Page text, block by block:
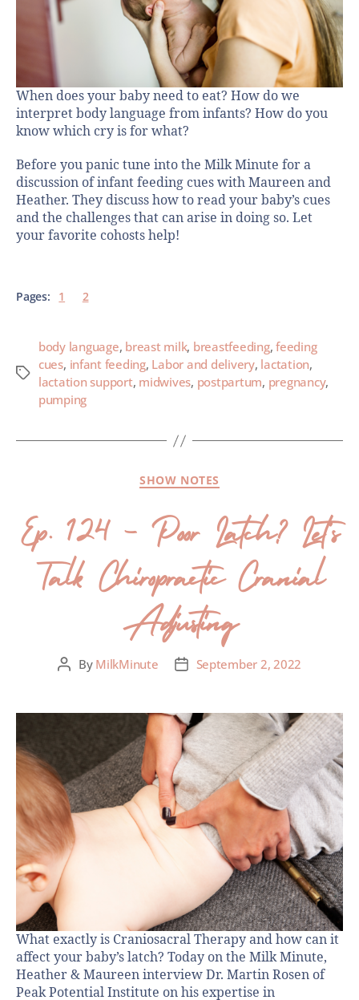
When does your baby need to eat? How do we
interpret body language from infants? How do you
know which cry is for what?
Before you panic tune into the Milk Minute for a
discussion of infant feeding cues with Maureen and
Heather. They discuss how to read your baby’s cues
and the challenges that can arise in doing so. Let
your favorite cohosts help!
Pages: 1 2
body language, breast milk, breastfeeding,feeding
cues, infant feeding, Labor and delivery, lactation,
lactation support, midwives, postpartum, pregnancy,
pumping
SHOW NOTES
Ep. 124 – Poor Latch? Let’s
Talk Chiropractic Cranial
Adjusting
By MilkMinute September 2, 2022
What exactly is Craniosacral Therapy and how can it
affect your baby’s latch? Today on the Milk Minute,
Heather & Maureen interview Dr. Martin Rosen of
Peak Potential Institute on his expertise in